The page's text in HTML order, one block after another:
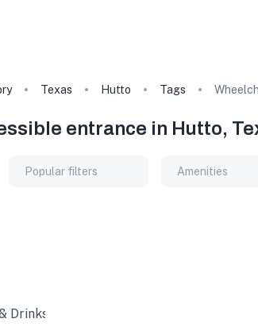
Texas Hutto Tags
entrance in Hutto,
Popular filters Amenities
Drinks